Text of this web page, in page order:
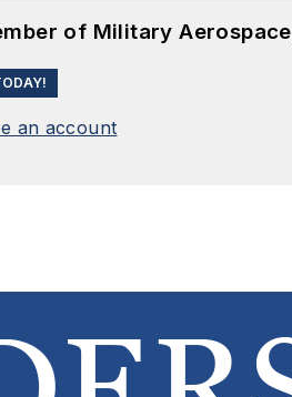
of Military
an account